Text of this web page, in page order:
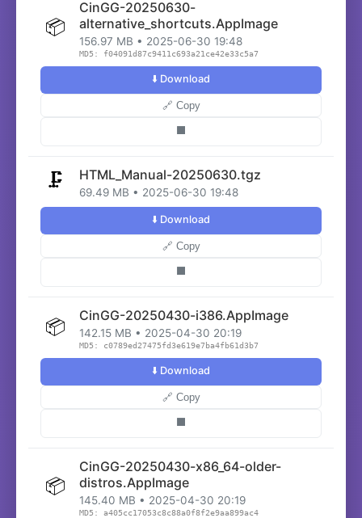
📦
CinGG-20250630-
alternative_shortcuts.AppImage
156.97 MB • 2025-06-30 19:48
MD5: f04091d87c9411c693a21ce42e33c5a7
⬇️ Download
🔗 Copy
🗜️ HTML_Manual-20250630.tgz
69.49 MB • 2025-06-30 19:48
⬇️ Download
🔗 Copy
📦 CinGG-20250430-i386.AppImage
142.15 MB • 2025-04-30 20:19
MD5: c0789ed27475fd3e619e7ba4fb61d3b7
⬇️ Download
🔗 Copy
📦
CinGG-20250430-x86_64-older-
distros.AppImage
145.40 MB • 2025-04-30 20:19
MD5: a405cc17053c8c88a0f8f2e9aa899ac4